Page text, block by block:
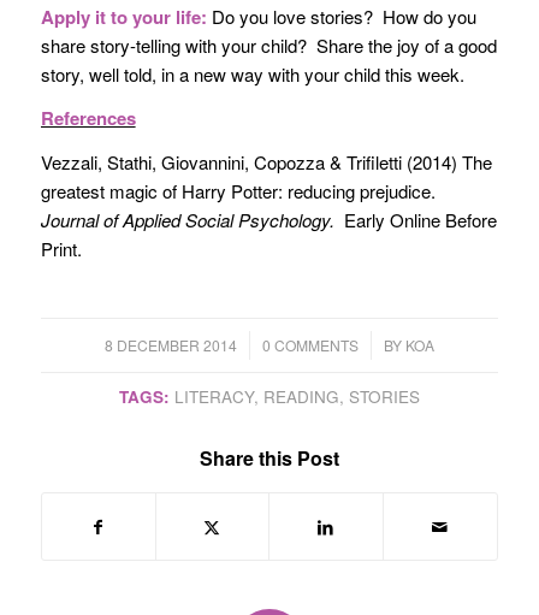
Apply it to your life: Do you love stories? How do you
share story-telling with your child? Share the joy of a good
story, well told, in a new way with your child this week.
References
Vezzali, Stathi, Giovannini, Copozza & Trifiletti (2014) The
greatest magic of Harry Potter: reducing prejudice.
Journal of Applied Social Psychology. Early Online Before
Print.
8 DECEMBER 2014
/ 0 COMMENTS
/ BY KOA
TAGS: LITERACY, READING, STORIES
Share this Post